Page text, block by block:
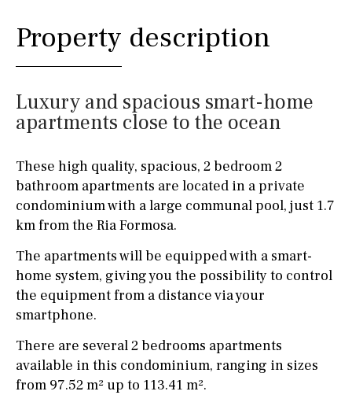
Property description
Luxury and spacious smart-home
apartments close to the ocean
These high quality, spacious, 2 bedroom 2
bathroom apartments are located in a private
condominium with a large communal pool, just 1.7
km from the Ria Formosa.
The apartments will be equipped with a smart-
home system, giving you the possibility to control
the equipment from a distance via your
smartphone.
There are several 2 bedrooms apartments
available in this condominium, ranging in sizes
from 97.52 m² up to 113.41 m².